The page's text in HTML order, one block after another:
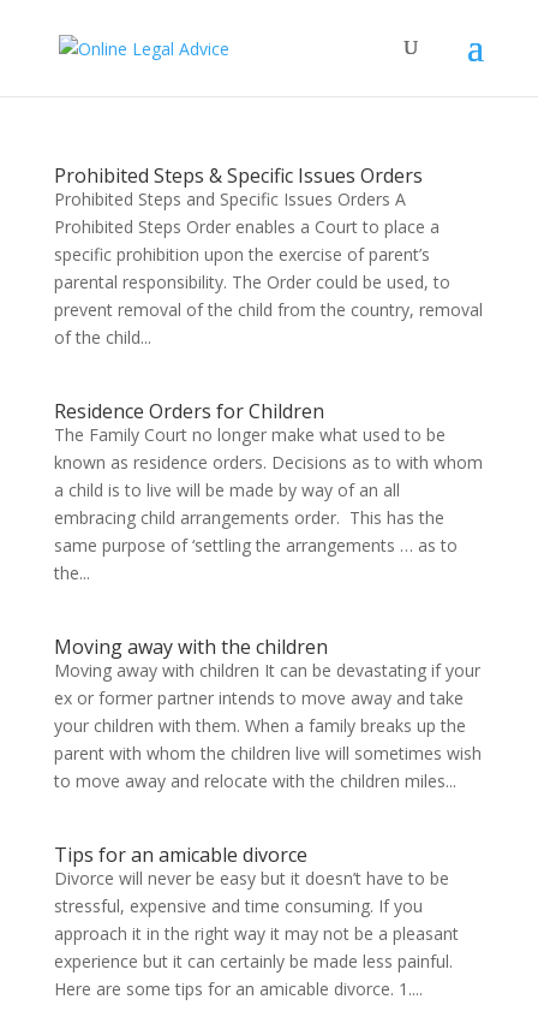
Prohibited Steps & Specific Issues Orders
Prohibited Steps and Specific Issues Orders A
Prohibited Steps Order enables a Court to place a
specific prohibition upon the exercise of parent’s
parental responsibility. The Order could be used, to
prevent removal of the child from the country, removal
of the child...
Residence Orders for Children
The Family Court no longer make what used to be
known as residence orders. Decisions as to with whom
a child is to live will be made by way of an all
embracing child arrangements order. This has the
same purpose of ‘settling the arrangements … as to
the...
Moving away with the children
Moving away with children It can be devastating if your
ex or former partner intends to move away and take
your children with them. When a family breaks up the
parent with whom the children live will sometimes wish
to move away and relocate with the children miles...
Tips for an amicable divorce
Divorce will never be easy but it doesn’t have to be
stressful, expensive and time consuming. If you
approach it in the right way it may not be a pleasant
experience but it can certainly be made less painful.
Here are some tips for an amicable divorce. 1....